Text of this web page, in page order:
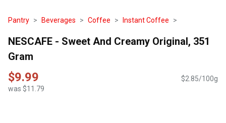
Pantry Beverages Coffee Instant Coffee
NESCAFE - Sweet And Creamy Original, 351
Gram
$9.99
was $11.79
$2.85/100g